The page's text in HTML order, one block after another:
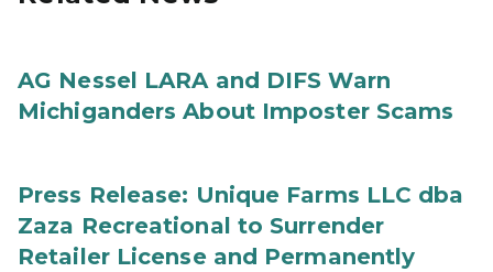
AG Nessel LARA and DIFS Warn
Michiganders About Imposter Scams
Press Release: Unique Farms LLC dba
Zaza Recreational to Surrender
Retailer License and Permanently